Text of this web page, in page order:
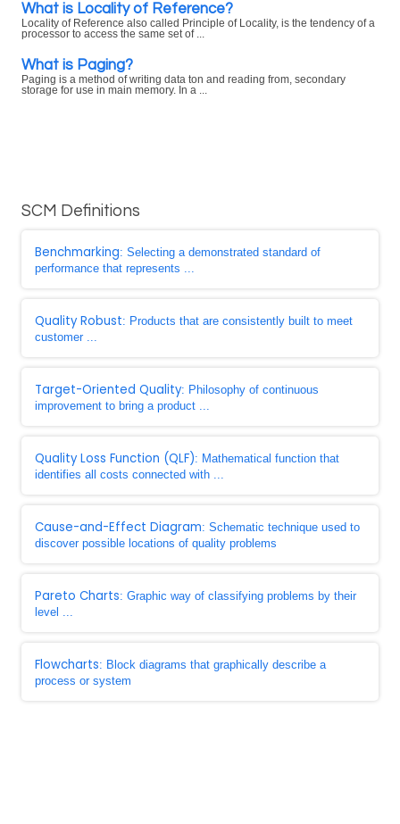
What is Locality of Reference?
Locality of Reference also called Principle of Locality, is the tendency of a
processor to access the same set of ...
What is Paging?
Paging is a method of writing data ton and reading from, secondary
storage for use in main memory. In a ...
SCM Definitions
Benchmarking: Selecting a demonstrated standard of
performance that represents ...
Quality Robust: Products that are consistently built to meet
customer ...
Target-Oriented Quality: Philosophy of continuous
improvement to bring a product ...
Quality Loss Function (QLF): Mathematical function that
identifies all costs connected with ...
Cause-and-Effect Diagram: Schematic technique used to
discover possible locations of quality problems
Pareto Charts: Graphic way of classifying problems by their
level ...
Flowcharts: Block diagrams that graphically describe a
process or system